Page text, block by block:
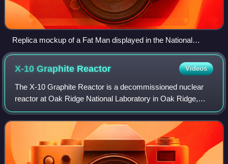
Replica mockup of a Fat Man displayed in the National
Museum of the United States Air Force, beside the Bockscar
B-29 that dropped the original device – black liquid asphalt
sealant was sprayed over the original bomb casing's seams,
simulated on the mockup.
X-10 Graphite Reactor Videos
The X-10 Graphite Reactor is a decommissioned nuclear
reactor at Oak Ridge National Laboratory in Oak Ridge,
Tennessee. Formerly known as the Clinton Pile and X-10
Pile, it was the world's second arti